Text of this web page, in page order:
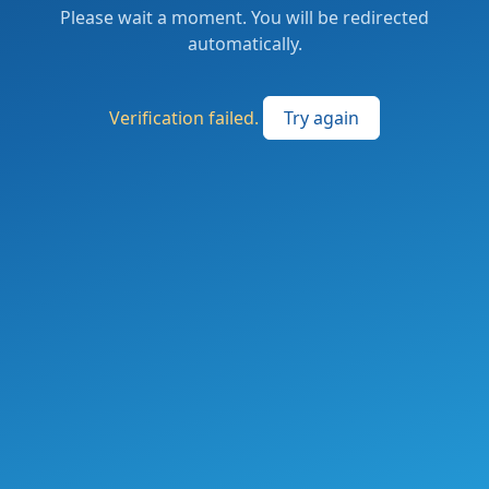
Please wait a moment. You will be redirected
automatically.
Verification failed. Try again